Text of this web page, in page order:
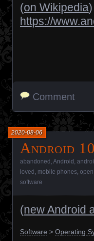
(on Wikipedia)
https://
Comment
Android 10
2020-08-06
abandoned Android
loved mobile phones
software
(new Android
Software > Operating